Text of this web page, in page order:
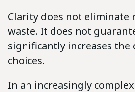
Clarity does not eliminate
waste. It does not
significantly increases the
choices.
In an increasingly